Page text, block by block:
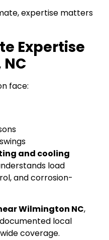
expertise matters
Expertise
face:
and cooling
load
and corrosion-
Wilmington NC,
local
coverage.